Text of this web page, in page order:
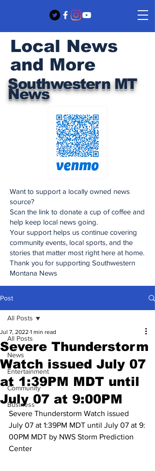
Southwestern MT
News
Local News
and More
Want to support a locally owned news
source?
Scan the link to donate a cup of coffee and
help keep local news going.
Your support helps us continue covering
community events, local sports, and the
stories that matter most right here at home.
Thank you for supporting Southwestern
Montana News
Post
All Posts
News
Entertainment
Community
Business
All Posts
Severe Thunderstorm
Watch issued July 07
at 1:​39​PM MDT until
July 07 at 9:​00​PM
Jul 7, 2022 1 min read
Severe Thunderstorm Watch issued
July 07 at 1:​39​PM MDT until July 07 at 9:​
00​PM MDT by NWS Storm Prediction
Center